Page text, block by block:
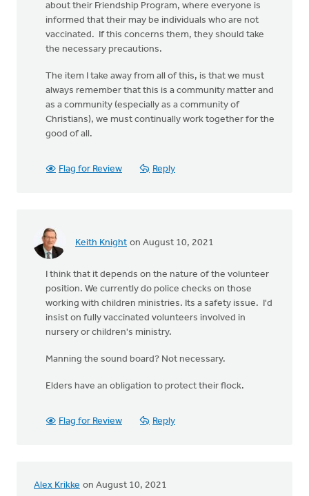
about their Friendship Program, where everyone is
informed that their may be individuals who are not
vaccinated. If this concerns them, they should take
the necessary precautions.
The item I take away from all of this, is that we must
always remember that this is a community matter and
as a community (especially as a community of
Christians), we must continually work together for the
good of all.
Flag for Review Reply
Keith Knight on August 10, 2021
I think that it depends on the nature of the volunteer
position. We currently do police checks on those
working with children ministries. Its a safety issue. I'd
insist on fully vaccinated volunteers involved in
nursery or children's ministry.
Manning the sound board? Not necessary.
Elders have an obligation to protect their flock.
Flag for Review Reply
Alex Krikke on August 10, 2021